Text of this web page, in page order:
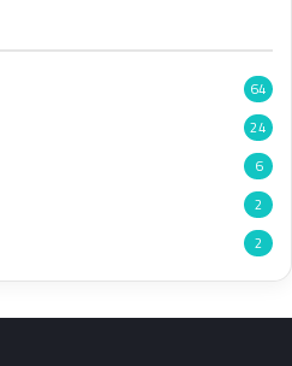
64
24
6
2
2